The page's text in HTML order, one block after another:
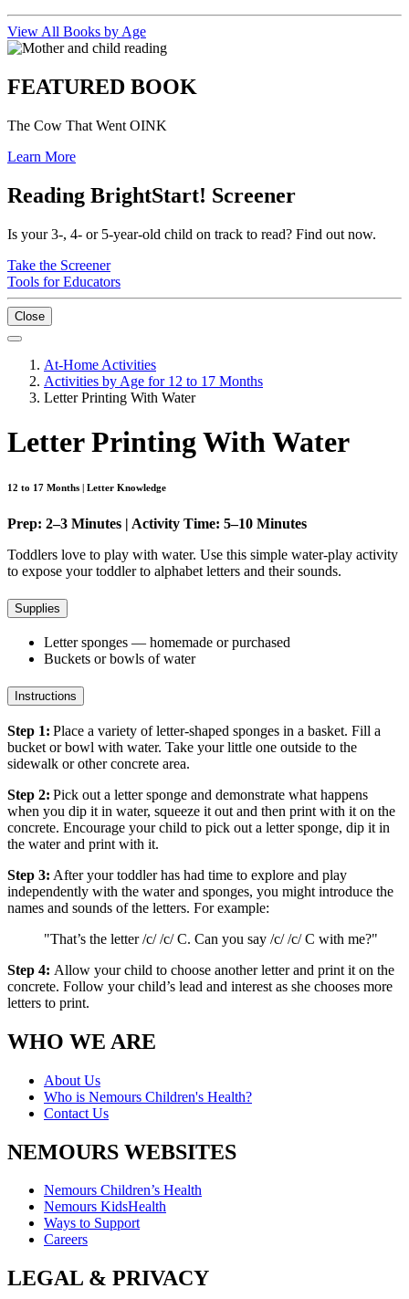
View All Books by Age
FEATURED BOOK
The Cow That Went OINK
Learn More
Reading BrightStart! Screener
Is your 3-, 4- or 5-year-old child on track to read? Find out now.
Take the Screener
Tools for Educators
Close
At-Home Activities
Activities by Age for 12 to 17 Months
Letter Printing With Water
Letter Printing With Water
12 to 17 Months | Letter Knowledge
Prep: 2–3 Minutes | Activity Time: 5–10 Minutes
Toddlers love to play with water. Use this simple water-play activity
to expose your toddler to alphabet letters and their sounds.
Supplies
Letter sponges — homemade or purchased
Buckets or bowls of water
Instructions
Step 1: Place a variety of letter-shaped sponges in a basket. Fill a
bucket or bowl with water. Take your little one outside to the
sidewalk or other concrete area.
Step 2: Pick out a letter sponge and demonstrate what happens
when you dip it in water, squeeze it out and then print with it on the
concrete. Encourage your child to pick out a letter sponge, dip it in
the water and print with it.
Step 3: After your toddler has had time to explore and play
independently with the water and sponges, you might introduce the
names and sounds of the letters. For example:
"That’s the letter /c/ /c/ C. Can you say /c/ /c/ C with me?"
Step 4: Allow your child to choose another letter and print it on the
concrete. Follow your child’s lead and interest as she chooses more
letters to print.
WHO WE ARE
About Us
Who is Nemours Children's Health?
Contact Us
NEMOURS WEBSITES
Nemours Children’s Health
Nemours KidsHealth
Ways to Support
Careers
LEGAL & PRIVACY